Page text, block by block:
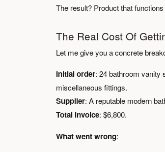
The result? Product that
The Real Cost Of
Let me give you a concrete
Initial order: 24 bathroom vanity
miscellaneous fittings.
Supplier: A reputable modern
Total invoice: $6,800.
What went wrong: